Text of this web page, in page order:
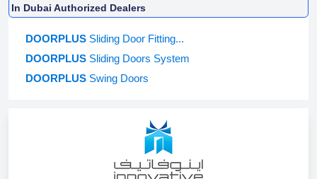
In Dubai Authorized Dealers
DOORPLUS Sliding Door Fitting...
DOORPLUS Sliding Doors System
DOORPLUS Swing Doors